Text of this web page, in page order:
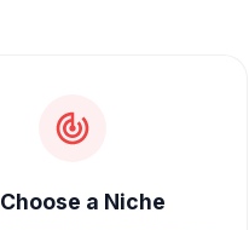
Choose a Niche